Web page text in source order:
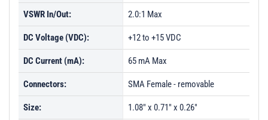
VSWR In/Out: 2.0:1 Max
DC Voltage (VDC): +12 to +15 VDC
DC Current (mA): 65 mA Max
Connectors: SMA Female - removable
Size: 1.08" x 0.71" x 0.26"